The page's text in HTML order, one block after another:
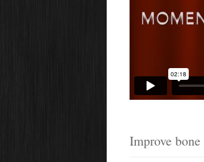
Improve